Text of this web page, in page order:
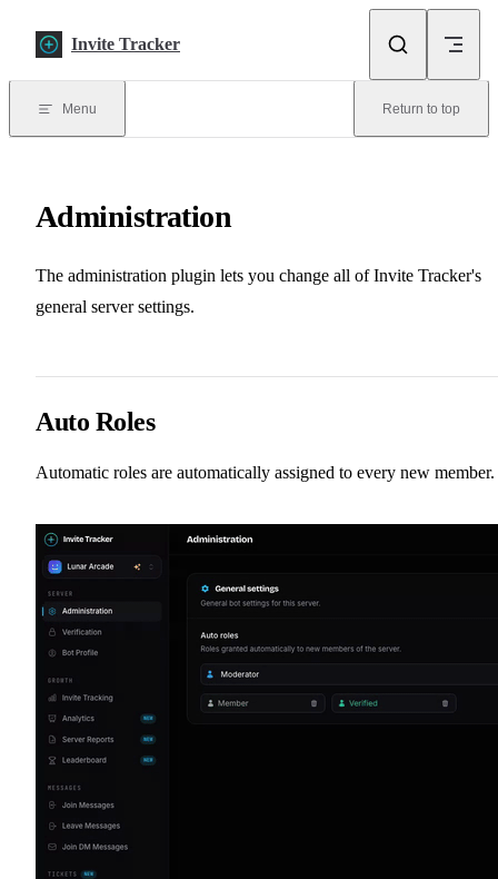
Invite Tracker
Menu Return to top
Administration
The administration plugin lets you change all of Invite Tracker's
general server settings.
Auto Roles
Automatic roles are automatically assigned to every new member.